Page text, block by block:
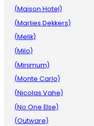
(Maison Hotel)
(Marlies Dekkers)
(Melik)
(Milo)
(Minimum)
(Monte Carlo)
(Nicolas Vahe)
(No One Else)
(Outware)